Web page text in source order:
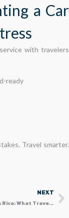
a Car
with travelers
ready
Travel smarter.
NEXT
Driving in Costa Rica: What Travelers Should Know Before Hitting the Road